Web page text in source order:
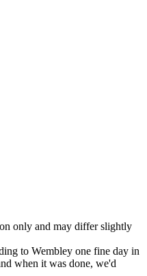
only and may differ slightly
to Wembley one fine day in
when it was done, we'd